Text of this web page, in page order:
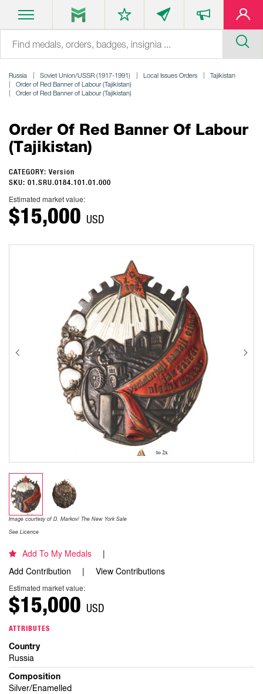
Russia Soviet Union/USSR (1917-1991) Local Issues Orders
Tajikistan
Order of Red Banner of Labour (Tajikistan)
Order of Red Banner of Labour (Tajikistan)
Order Of Red Banner Of Labour
(Tajikistan)
CATEGORY: Version
SKU: 01.SRU.0184.101.01.000
Estimated market value:
$15,000 USD
Image courtesy of D. Markov/ The New York Sale
See Licence
Add To My Medals
Add Contribution
View Contributions
Estimated market value:
$15,000 USD
ATTRIBUTES
Country
Russia
Composition
Silver/Enamelled